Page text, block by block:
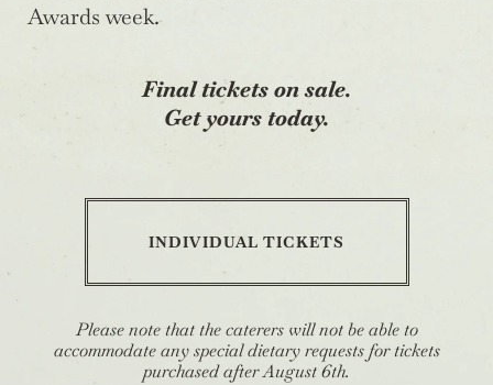
Awards week.
Final tickets on sale.
Get yours today.
INDIVIDUAL TICKETS
Please note that the caterers will not be able to
accommodate any special dietary requests for tickets
purchased after August 6th.